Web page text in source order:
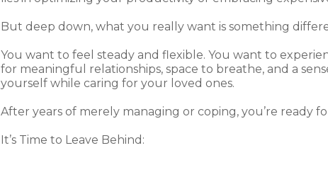
But deep down, what you really want is something
You want to feel steady and flexible. You want to
for meaningful relationships, space to breathe, and a
yourself while caring for your loved ones.
After years of merely managing or coping, you’re ready
It’s Time to Leave Behind: